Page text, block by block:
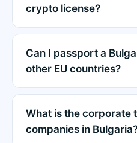
crypto license?
Can I passport a
other EU countries?
What is the corporate
companies in